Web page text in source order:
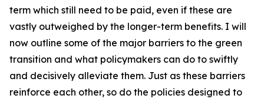
term which still need to be paid, even if these are
vastly outweighed by the longer-term benefits. I will
now outline some of the major barriers to the green
transition and what policymakers can do to swiftly
and decisively alleviate them. Just as these barriers
reinforce each other, so do the policies designed to